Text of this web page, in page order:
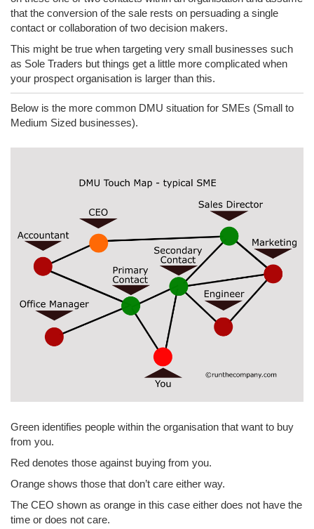
that the conversion of the sale rests on persuading a single
contact or collaboration of two decision makers.
This might be true when targeting very small businesses such
as Sole Traders but things get a little more complicated when
your prospect organisation is larger than this.
Below is the more common DMU situation for SMEs (Small to
Medium Sized businesses).
Green identifies people within the organisation that want to buy
from you.
Red denotes those against buying from you.
Orange shows those that don’t care either way.
The CEO shown as orange in this case either does not have the
time or does not care.